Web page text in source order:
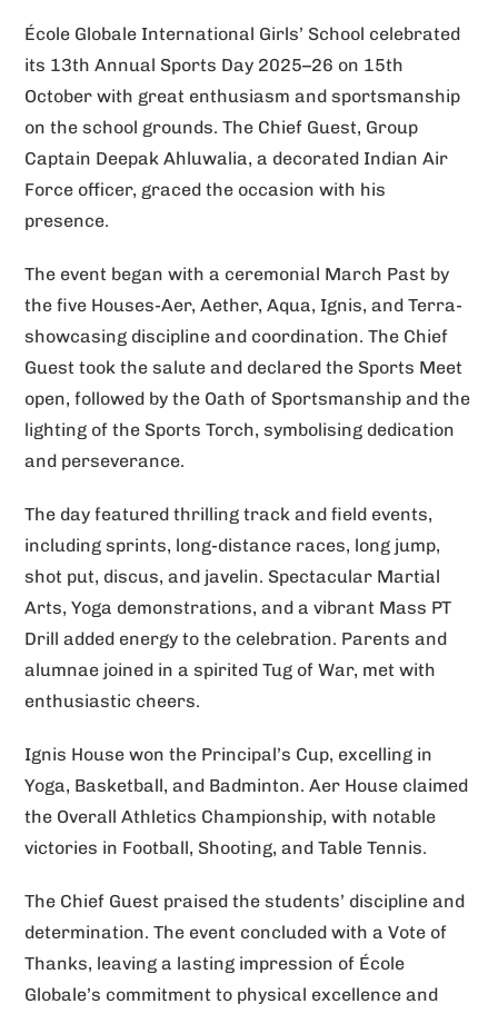
i
v
e
:
École Globale International Girls’ School celebrated
its 13th Annual Sports Day 2025–26 on 15th
October with great enthusiasm and sportsmanship
on the school grounds. The Chief Guest, Group
Captain Deepak Ahluwalia, a decorated Indian Air
Force officer, graced the occasion with his
presence.
The event began with a ceremonial March Past by
the five Houses-Aer, Aether, Aqua, Ignis, and Terra-
showcasing discipline and coordination. The Chief
Guest took the salute and declared the Sports Meet
open, followed by the Oath of Sportsmanship and the
lighting of the Sports Torch, symbolising dedication
and perseverance.
The day featured thrilling track and field events,
including sprints, long-distance races, long jump,
shot put, discus, and javelin. Spectacular Martial
Arts, Yoga demonstrations, and a vibrant Mass PT
Drill added energy to the celebration. Parents and
alumnae joined in a spirited Tug of War, met with
enthusiastic cheers.
Ignis House won the Principal’s Cup, excelling in
Yoga, Basketball, and Badminton. Aer House claimed
the Overall Athletics Championship, with notable
victories in Football, Shooting, and Table Tennis.
The Chief Guest praised the students’ discipline and
determination. The event concluded with a Vote of
Thanks, leaving a lasting impression of École
Globale’s commitment to physical excellence and